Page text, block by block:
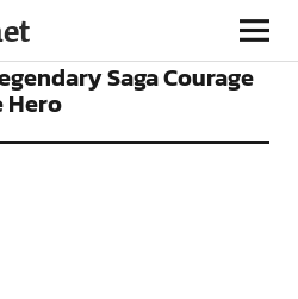
Saga Courage
Hero